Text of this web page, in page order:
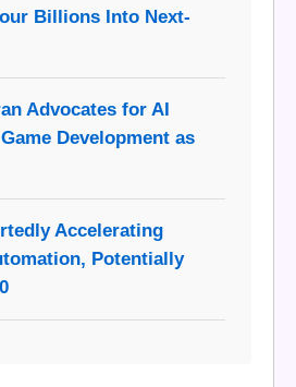
Billions Into Next-
Advocates for AI
Development as
Accelerating
Potentially